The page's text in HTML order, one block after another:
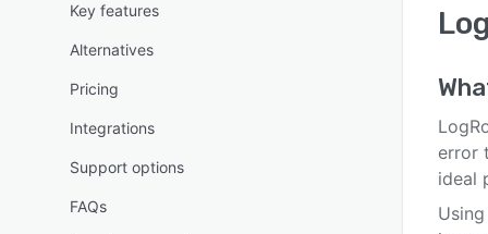
Key features
Alternatives
Pricing
Integrations
Support options
FAQs
error
ideal